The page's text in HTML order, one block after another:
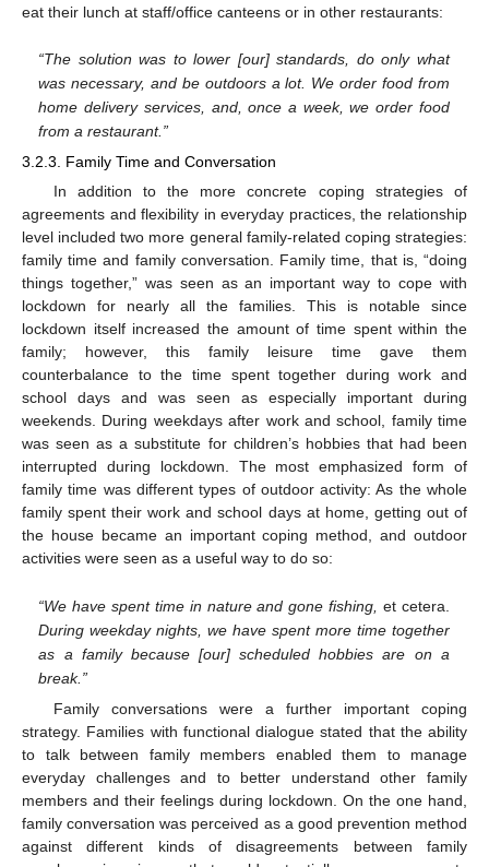
eat their lunch at staff/office canteens or in other restaurants:
“The solution was to lower [our] standards, do only what
was necessary, and be outdoors a lot. We order food from
home delivery services, and, once a week, we order food
from a restaurant.”
3.2.3. Family Time and Conversation
In addition to the more concrete coping strategies of
agreements and flexibility in everyday practices, the relationship
level included two more general family-related coping strategies:
family time and family conversation. Family time, that is, “doing
things together,” was seen as an important way to cope with
lockdown for nearly all the families. This is notable since
lockdown itself increased the amount of time spent within the
family; however, this family leisure time gave them
counterbalance to the time spent together during work and
school days and was seen as especially important during
weekends. During weekdays after work and school, family time
was seen as a substitute for children’s hobbies that had been
interrupted during lockdown. The most emphasized form of
family time was different types of outdoor activity: As the whole
family spent their work and school days at home, getting out of
the house became an important coping method, and outdoor
activities were seen as a useful way to do so:
“We have spent time in nature and gone fishing, et cetera.
During weekday nights, we have spent more time together
as a family because [our] scheduled hobbies are on a
break.”
Family conversations were a further important coping
strategy. Families with functional dialogue stated that the ability
to talk between family members enabled them to manage
everyday challenges and to better understand other family
members and their feelings during lockdown. On the one hand,
family conversation was perceived as a good prevention method
against different kinds of disagreements between family